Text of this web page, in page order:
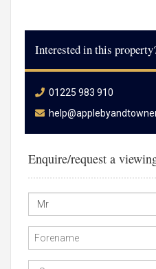
Interested in this
01225 983 910
Enquire/request a